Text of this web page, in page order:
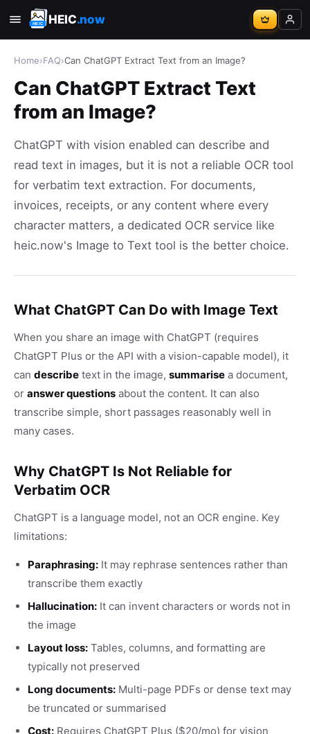
HEIC.now
Home›FAQ›Can ChatGPT Extract Text from an Image?
Can ChatGPT Extract Text
from an Image?
ChatGPT with vision enabled can describe and
read text in images, but it is not a reliable OCR tool
for verbatim text extraction. For documents,
invoices, receipts, or any content where every
character matters, a dedicated OCR service like
heic.now's Image to Text tool is the better choice.
What ChatGPT Can Do with Image Text
When you share an image with ChatGPT (requires
ChatGPT Plus or the API with a vision-capable model), it
can describe text in the image, summarise a document,
or answer questions about the content. It can also
transcribe simple, short passages reasonably well in
many cases.
Why ChatGPT Is Not Reliable for
Verbatim OCR
ChatGPT is a language model, not an OCR engine. Key
limitations:
Paraphrasing: It may rephrase sentences rather than
transcribe them exactly
Hallucination: It can invent characters or words not in
the image
Layout loss: Tables, columns, and formatting are
typically not preserved
Long documents: Multi-page PDFs or dense text may
be truncated or summarised
Cost: Requires ChatGPT Plus ($20/mo) for vision